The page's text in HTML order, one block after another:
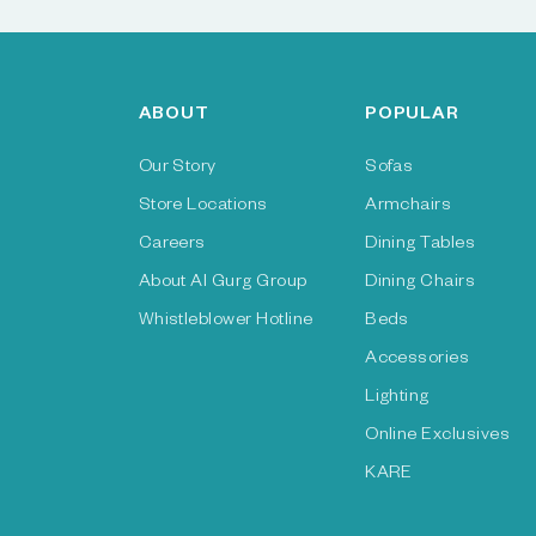
ABOUT
Our Story
Store Locations
Careers
About Al Gurg Group
Whistleblower Hotline
POPULAR
Sofas
Armchairs
Dining Tables
Dining Chairs
Beds
Accessories
Lighting
Online Exclusives
KARE